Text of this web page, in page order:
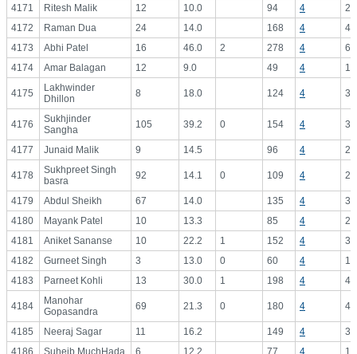
4171
Ritesh Malik 12 10.0 94 4
4172
Raman Dua 24 14.0 168 4
4173
Abhi Patel 16 46.0 2 278 4
4174
Amar Balagan 12 9.0 49 4
4175
Lakhwinder
Dhillon
8 18.0 124 4
4176
Sukhjinder
Sangha
105 39.2 0 154 4
4177 Junaid Malik 9 14.5 96 4
4178
Sukhpreet Singh
basra
92 14.1 0 109 4
4179 Abdul Sheikh 67 14.0 135 4
4180
Mayank Patel 10 13.3 85 4
4181
Aniket Sananse 10 22.2 1 152 4
4182
Gurneet Singh 3 13.0 0 60 4
4183
Parneet Kohli 13 30.0 1 198 4
4184
Manohar
Gopasandra
69 21.3 0 180 4
4185 Neeraj Sagar 11 16.2 149 4
4186
Suheib MuchHada 6 12.2 77 4